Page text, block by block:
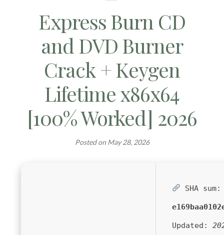
Express Burn CD
and DVD Burner
Crack + Keygen
Lifetime x86x64
[100% Worked] 2026
Posted on May 28, 2026
SHA sum:
Updated: